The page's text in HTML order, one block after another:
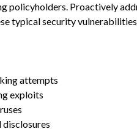
policyholders. Proactively
typical security
attempts
exploits
disclosures